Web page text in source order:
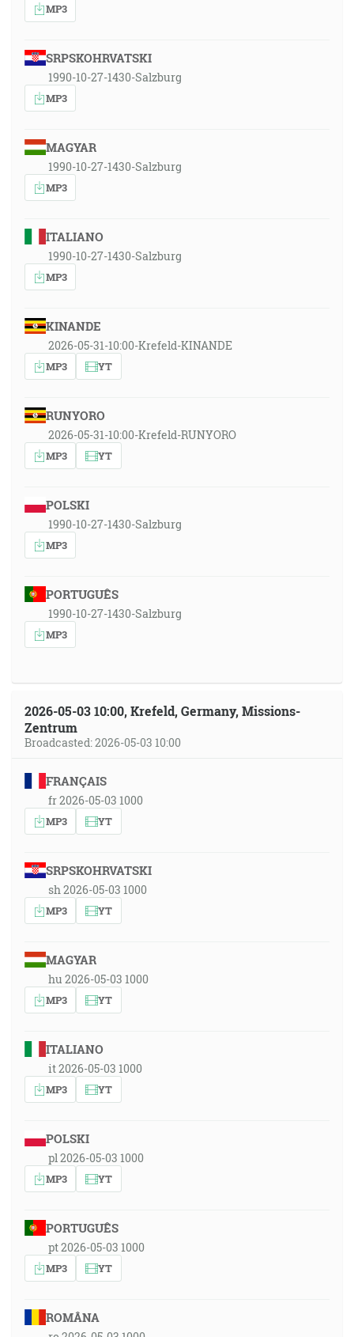
MP3
SRPSKOHRVATSKI
1990-10-27-1430-Salzburg
MP3
MAGYAR
1990-10-27-1430-Salzburg
MP3
ITALIANO
1990-10-27-1430-Salzburg
MP3
KINANDE
2026-05-31-10:00-Krefeld-KINANDE
MP3 YT
RUNYORO
2026-05-31-10:00-Krefeld-RUNYORO
MP3 YT
POLSKI
1990-10-27-1430-Salzburg
MP3
PORTUGUÊS
1990-10-27-1430-Salzburg
MP3
2026-05-03 10:00, Krefeld, Germany, Missions-
Zentrum
Broadcasted: 2026-05-03 10:00
FRANÇAIS
fr 2026-05-03 1000
MP3 YT
SRPSKOHRVATSKI
sh 2026-05-03 1000
MP3 YT
MAGYAR
hu 2026-05-03 1000
MP3 YT
ITALIANO
it 2026-05-03 1000
MP3 YT
POLSKI
pl 2026-05-03 1000
MP3 YT
PORTUGUÊS
pt 2026-05-03 1000
MP3 YT
ROMÂNA